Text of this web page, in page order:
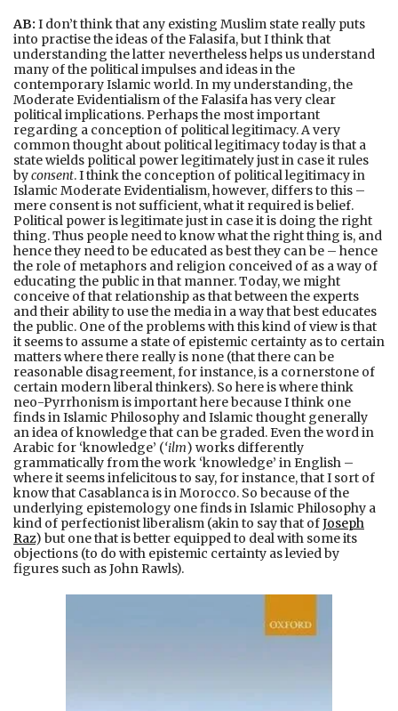
AB: I don’t think that any existing Muslim state really puts
into practise the ideas of the Falasifa, but I think that
understanding the latter nevertheless helps us understand
many of the political impulses and ideas in the
contemporary Islamic world. In my understanding, the
Moderate Evidentialism of the Falasifa has very clear
political implications. Perhaps the most important
regarding a conception of political legitimacy. A very
common thought about political legitimacy today is that a
state wields political power legitimately just in case it rules
byconsent. I think the conception of political legitimacy in
Islamic Moderate Evidentialism, however, differs to this –
mere consent is not sufficient, what it required is belief.
Political power is legitimate just in case it is doing the right
thing. Thus people need to know what the right thing is, and
hence they need to be educated as best they can be – hence
the role of metaphors and religion conceived of as a way of
educating the public in that manner. Today, we might
conceive of that relationship as that between the experts
and their ability to use the media in a way that best educates
the public. One of the problems with this kind of view is that
it seems to assume a state of epistemic certainty as to certain
matters where there really is none (that there can be
reasonable disagreement, for instance, is a cornerstone of
certain modern liberal thinkers). So here is where think
neo-Pyrrhonism is important here because I think one
finds in Islamic Philosophy and Islamic thought generally
an idea of knowledge that can be graded. Even the word in
Arabic for ‘knowledge’ (‘ilm) works differently
grammatically from the work ‘knowledge’ in English –
where it seems infelicitous to say, for instance, that I sort of
know that Casablanca is in Morocco. So because of the
underlying epistemology one finds in Islamic Philosophy a
kind of perfectionist liberalism (akin to say that ofJoseph
Raz) but one that is better equipped to deal with some its
objections (to do with epistemic certainty as levied by
figures such as John Rawls).